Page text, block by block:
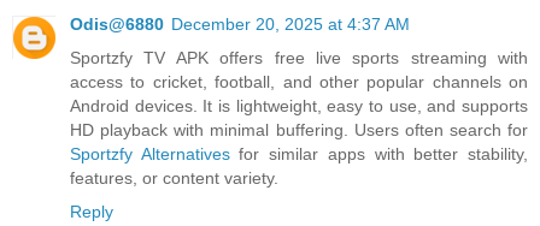
Odis@6880 December 20, 2025 at 4:37 AM
Sportzfy TV APK offers free live sports streaming with
access to cricket, football, and other popular channels on
Android devices. It is lightweight, easy to use, and supports
HD playback with minimal buffering. Users often search for
Sportzfy Alternativesfor similar apps with better stability,
features, or content variety.
Reply